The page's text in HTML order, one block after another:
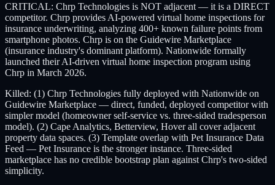
CRITICAL: Chrp Technologies is NOT adjacent — it is a DIRECT
competitor. Chrp provides AI-powered virtual home inspections for
insurance underwriting, analyzing 400+ known failure points from
smartphone photos. Chrp is on the Guidewire Marketplace
(insurance industry's dominant platform). Nationwide formally
launched their AI-driven virtual home inspection program using
Chrp in March 2026.
Killed: (1) Chrp Technologies fully deployed with Nationwide on
Guidewire Marketplace — direct, funded, deployed competitor with
simpler model (homeowner self-service vs. three-sided tradesperson
model). (2) Cape Analytics, Betterview, Hover all cover adjacent
property data spaces. (3) Template overlap with Pet Insurance Data
Feed — Pet Insurance is the stronger instance. Three-sided
marketplace has no credible bootstrap plan against Chrp's two-sided
simplicity.